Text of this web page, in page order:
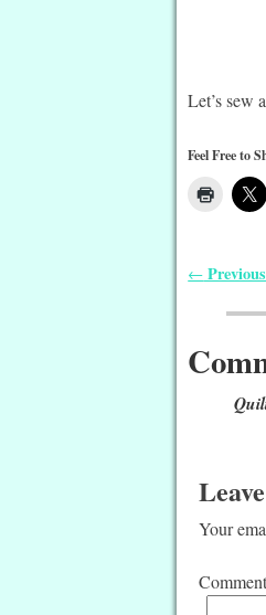
Let’s sew
Feel Free to
← Previous
Your
Comment